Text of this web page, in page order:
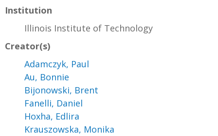
Institution
Illinois Institute of Technology
Creator(s)
Adamczyk, Paul
Au, Bonnie
Bijonowski, Brent
Fanelli, Daniel
Hoxha, Edlira
Krauszowska, Monika